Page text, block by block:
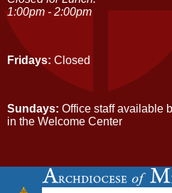
1:00pm - 2:00pm
Fridays: Closed
Sundays: Office staff available
in the Welcome Center